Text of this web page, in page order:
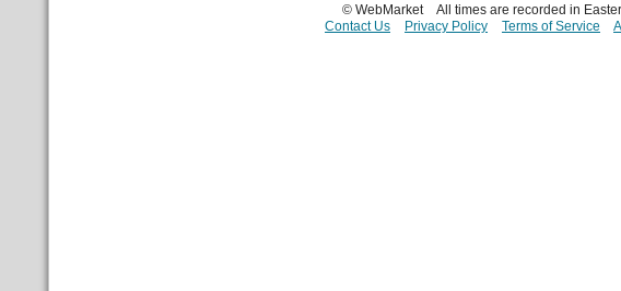
© WebMarket
All times are recorded in
Contact Us
Privacy Policy Terms of Service